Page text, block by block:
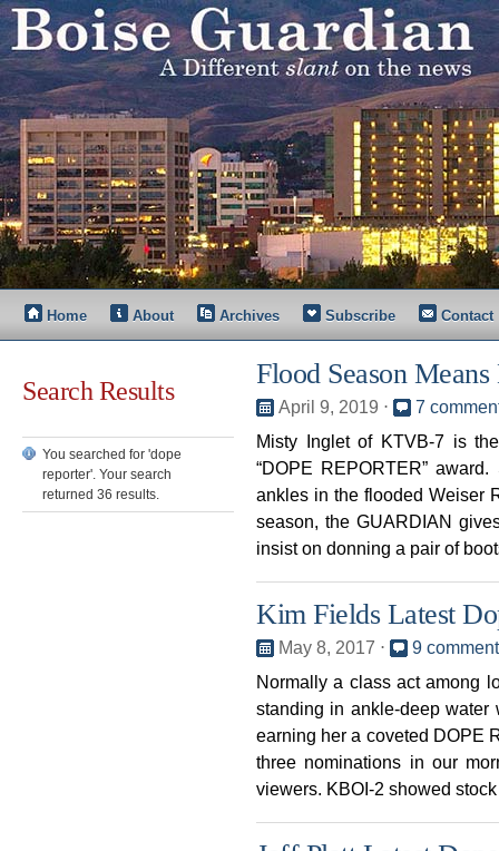
Home About Archives Subscribe Contact
Search Results
You searched for 'dope
reporter'. Your search
returned 36 results.
Flood Season
April 9, 2019 ⋅
7
Misty Inglet of KTVB-7 is
“DOPE REPORTER”
ankles in the flooded Weiser
season, the GUARDIAN
insist on donning a pair of
Kim Fields Latest
May 8, 2017 ⋅
9
Normally a class act among
standing in ankle-deep water
earning her a coveted DOPE
three nominations in our
viewers. KBOI-2 showed